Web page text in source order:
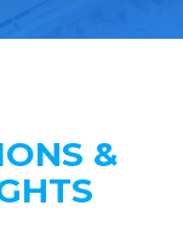
&